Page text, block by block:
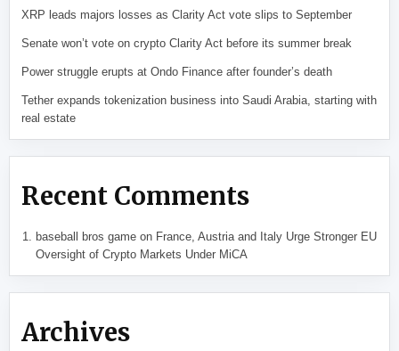
XRP leads majors losses as Clarity Act vote slips to September
Senate won’t vote on crypto Clarity Act before its summer break
Power struggle erupts at Ondo Finance after founder’s death
Tether expands tokenization business into Saudi Arabia, starting with
real estate
Recent Comments
baseball bros gameon France, Austria and Italy Urge Stronger EU
Oversight of Crypto Markets Under MiCA
Archives